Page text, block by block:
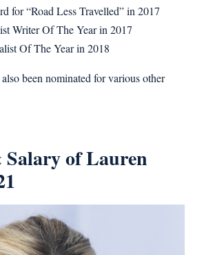
for “Road Less Travelled” in 2017
Writer Of The Year in 2017
Of The Year in 2018
been nominated for various other
of Lauren